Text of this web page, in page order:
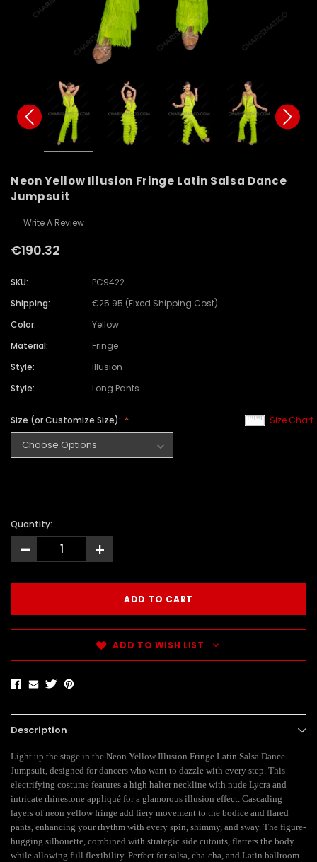
Neon Yellow Illusion Fringe Latin Salsa Dance
Jumpsuit
Write A Review
€190.32
SKU:
PC9422
Shipping:
€25.95 (Fixed Shipping Cost)
Color:
Yellow
Material:
Fringe
Style:
illusion
Style:
Long Pants
Size Chart
Size (or Customize Size):
Quantity:
- +
ADD TO WISH LIST
Description
Light up the stage in the Neon Yellow Illusion Fringe Latin Salsa Dance
Jumpsuit, designed for dancers who want to dazzle with every step. This
electrifying costume features a high halter neckline with nude Lycra and
intricate rhinestone appliqué for a glamorous illusion effect. Cascading
layers of neon yellow fringe add fiery movement to the bodice and flared
pants, enhancing your rhythm with every spin, shimmy, and sway. The figure-
hugging silhouette, combined with strategic side cutouts, flatters the body
while allowing full flexibility. Perfect for salsa, cha-cha, and Latin ballroom